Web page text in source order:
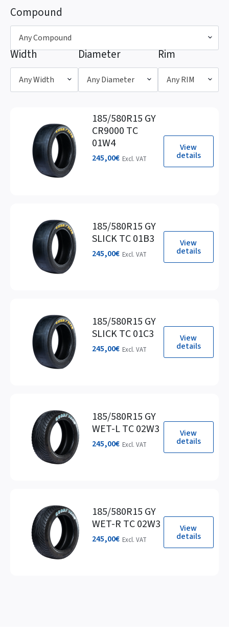
Compound
Any Compound
Width
Any Width
Diameter
Any Diameter
Rim
Any RIM
View
details
185/580R15 GY
CR9000 TC
01W4
245,00€ Excl. VAT
View
details
185/580R15 GY
SLICK TC 01B3
245,00€ Excl. VAT
View
details
185/580R15 GY
SLICK TC 01C3
245,00€ Excl. VAT
View
details
185/580R15 GY
WET-L TC 02W3
245,00€ Excl. VAT
View
details
185/580R15 GY
WET-R TC 02W3
245,00€ Excl. VAT